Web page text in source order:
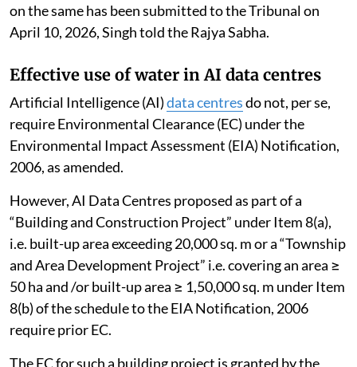
on the same has been submitted to the Tribunal on
April 10, 2026, Singh told the Rajya Sabha.
Effective use of water in AI data centres
Artificial Intelligence (AI)data centresdo not, per se,
require Environmental Clearance (EC) under the
Environmental Impact Assessment (EIA) Notification,
2006, as amended.
However, AI Data Centres proposed as part of a
“Building and Construction Project” under Item 8(a),
i.e. built-up area exceeding 20,000 sq. m or a “Township
and Area Development Project” i.e. covering an area ≥
50 ha and /or built-up area ≥ 1,50,000 sq. m under Item
8(b) of the schedule to the EIA Notification, 2006
require prior EC.
The EC for such a building project is granted by the